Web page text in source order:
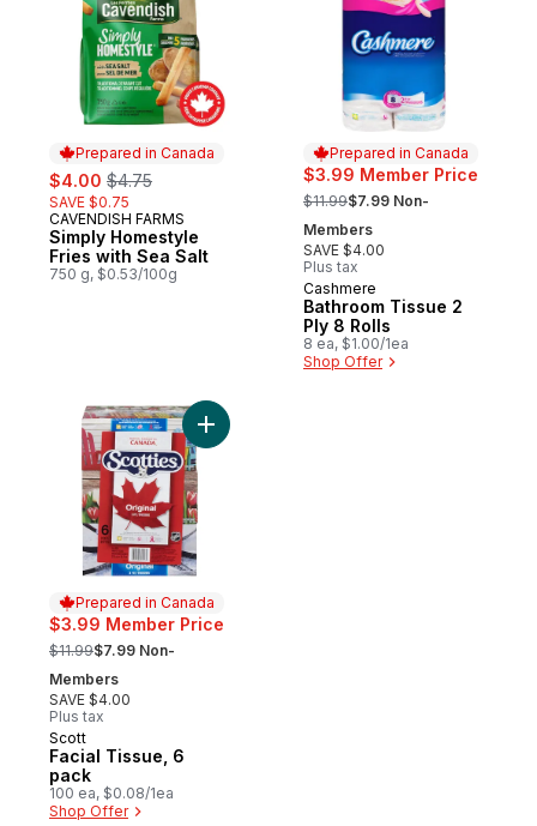
Prepared in Canada
sale:
$4.00 , formerly:
$4.75
SAVE $0.75
Prepared in Canada
CAVENDISH FARMS
Simply Homestyle
Fries with Sea Salt
750 g, $0.53/100g
Prepared in Canada
$3.99 Member Price
, formerly:
$11.99$7.99 Non-
Members
SAVE $4.00
Plus tax
Prepared in Canada
Cashmere
Bathroom Tissue 2
Ply 8 Rolls
8 ea, $1.00/1ea
Shop Offer
Prepared in Canada
$3.99 Member Price
, formerly:
$11.99$7.99 Non-
Members
SAVE $4.00
Plus tax
Prepared in Canada
Scott
Facial Tissue, 6
pack
100 ea, $0.08/1ea
Shop Offer
Add Facial Tissue, 6 pack to cart